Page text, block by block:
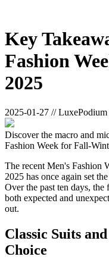
Key
Fashion
2025
2025-01-27 // LuxePodium
Discover the macro and
Fashion Week for Fall-
The recent Men's Fashion
2025 has once again set
Over the past ten days,
both expected and
out.
Classic Suits
Choice